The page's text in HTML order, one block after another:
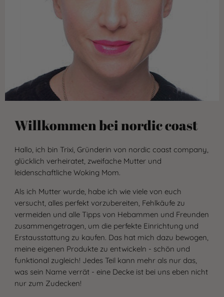
Willkommen bei nordic coast
Hallo, ich bin Trixi, Gründerin von nordic coast company,
glücklich verheiratet, zweifache Mutter und
leidenschaftliche Woking Mom.
Als ich Mutter wurde, habe ich wie viele von euch
versucht, alles perfekt vorzubereiten, Fehlkäufe zu
vermeiden und alle Tipps von Hebammen und Freunden
zusammengetragen, um die perfekte Einrichtung und
Erstausstattung zu kaufen. Das hat mich dazu bewogen,
meine eigenen Produkte zu entwickeln - schön und
funktional zugleich! Jedes Teil kann mehr als nur das,
was sein Name verrät - eine Decke ist bei uns eben nicht
nur zum Zudecken!